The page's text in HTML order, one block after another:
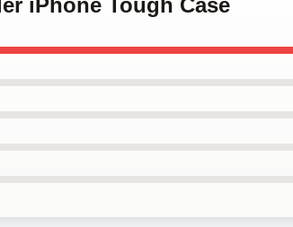
iPhone Tough Case